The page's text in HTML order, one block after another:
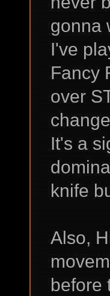
gonna
I've
Fancy
over
It's a
knife
Also,
before